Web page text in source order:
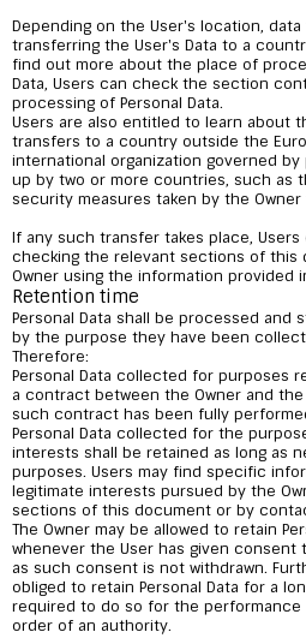
Depending on the User's location,
transferring the User's Data to a
find out more about the place of
Data, Users can check the section
processing of Personal Data.
Users are also entitled to learn about
transfers to a country outside the
international organization governed
up by two or more countries, such as
security measures taken by the
If any such transfer takes place,
checking the relevant sections of this
Owner using the information provided
Retention time
Personal Data shall be processed and
by the purpose they have been
Therefore:
Personal Data collected for purposes
a contract between the Owner and
such contract has been fully
Personal Data collected for the
interests shall be retained as long as
purposes. Users may find specific
legitimate interests pursued by the
sections of this document or by
The Owner may be allowed to retain
whenever the User has given consent
as such consent is not withdrawn.
obliged to retain Personal Data for a
required to do so for the performance
order of an authority.